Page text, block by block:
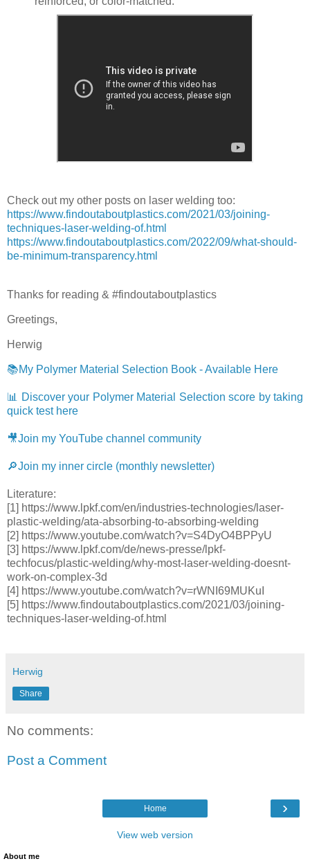
Check out my other posts on laser welding too:
https://www.findoutaboutplastics.com/2021/03/joining-
techniques-laser-welding-of.html
https://www.findoutaboutplastics.com/2022/09/what-should-
be-minimum-transparency.html
Thanks for reading & #findoutaboutplastics
Greetings,
Herwig
📚My Polymer Material Selection Book - Available Here
📊 Discover your Polymer Material Selection score by taking
quick test here
🎥Join my YouTube channel community
🔎Join my inner circle (monthly newsletter)
Literature:
[1] https://www.lpkf.com/en/industries-technologies/laser-
plastic-welding/ata-absorbing-to-absorbing-welding
[2] https://www.youtube.com/watch?v=S4DyO4BPPyU
[3] https://www.lpkf.com/de/news-presse/lpkf-
techfocus/plastic-welding/why-most-laser-welding-doesnt-
work-on-complex-3d
[4] https://www.youtube.com/watch?v=rWNI69MUKuI
[5] https://www.findoutaboutplastics.com/2021/03/joining-
techniques-laser-welding-of.html
Herwig
Share
No comments:
Post a Comment
›
Home
View web version
About me